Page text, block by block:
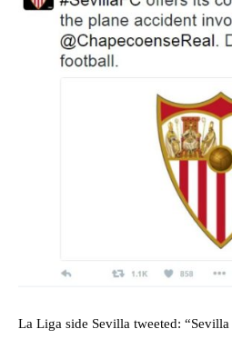
La Liga side Sevilla tweeted: